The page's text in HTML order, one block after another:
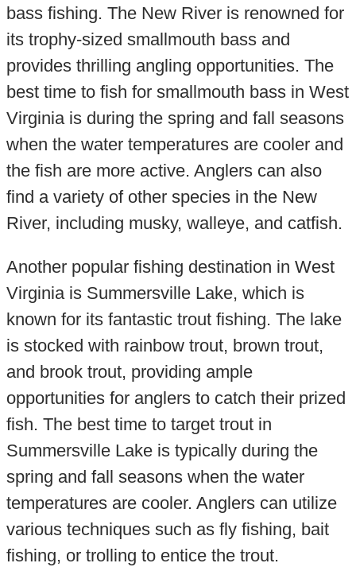
bass fishing. The New River is renowned for
its trophy-sized smallmouth bass and
provides thrilling angling opportunities. The
best time to fish for smallmouth bass in West
Virginia is during the spring and fall seasons
when the water temperatures are cooler and
the fish are more active. Anglers can also
find a variety of other species in the New
River, including musky, walleye, and catfish.
Another popular fishing destination in West
Virginia is Summersville Lake, which is
known for its fantastic trout fishing. The lake
is stocked with rainbow trout, brown trout,
and brook trout, providing ample
opportunities for anglers to catch their prized
fish. The best time to target trout in
Summersville Lake is typically during the
spring and fall seasons when the water
temperatures are cooler. Anglers can utilize
various techniques such as fly fishing, bait
fishing, or trolling to entice the trout.